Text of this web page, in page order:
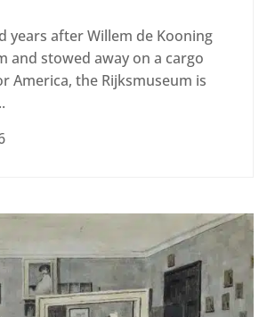
years after Willem de Kooning
and stowed away on a cargo
America, the Rijksmuseum is